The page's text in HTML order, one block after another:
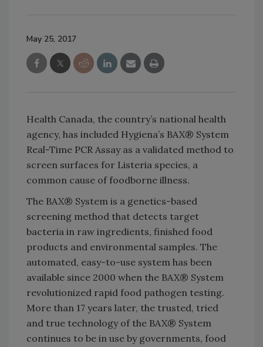
May 25, 2017
Health Canada, the country’s national health
agency, has included Hygiena’s BAX® System
Real-Time PCR Assay as a validated method to
screen surfaces for Listeria species, a
common cause of foodborne illness.
The BAX® System is a genetics-based
screening method that detects target
bacteria in raw ingredients, finished food
products and environmental samples. The
automated, easy-to-use system has been
available since 2000 when the BAX® System
revolutionized rapid food pathogen testing.
More than 17 years later, the trusted, tried
and true technology of the BAX® System
continues to be in use by governments, food